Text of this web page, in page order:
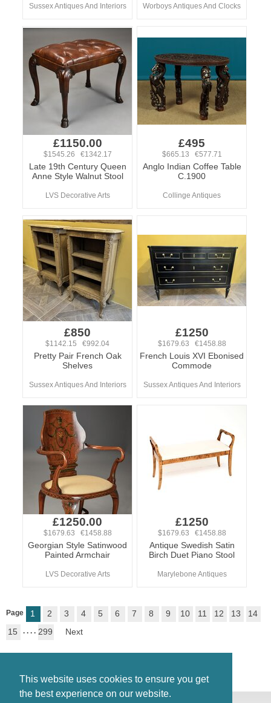
This website uses cookies to ensure you get
the best experience on our website.
Sussex Antiques And Interiors Worboys Antiques And Clocks
£1150.00
$1545.26 €1342.17
Late 19th Century Queen
Anne Style Walnut Stool
LVS Decorative Arts
£495
$665.13 €577.71
Anglo Indian Coffee Table
C.1900
Collinge Antiques
£850
$1142.15 €992.04
Pretty Pair French Oak
Shelves
Sussex Antiques And Interiors
£1250
$1679.63 €1458.88
French Louis XVI Ebonised
Commode
Sussex Antiques And Interiors
£1250.00
$1679.63 €1458.88
Georgian Style Satinwood
Painted Armchair
LVS Decorative Arts
£1250
$1679.63 €1458.88
Antique Swedish Satin
Birch Duet Piano Stool
Marylebone Antiques
Page 1 2 3 4 5 6 7 8 9 10 11 12 13
14
15
. . . . 299 Next